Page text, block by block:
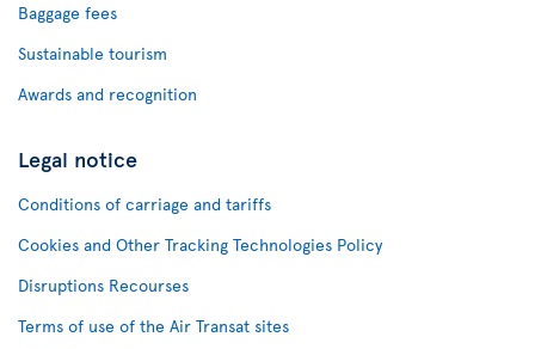
Baggage fees
Sustainable tourism
Awards and recognition
Legal notice
Conditions of carriage and tariffs
Cookies and Other Tracking Technologies Policy
Disruptions Recourses
Terms of use of the Air Transat sites